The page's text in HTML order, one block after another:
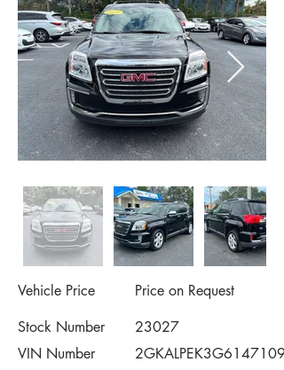
Vehicle Price
Price on Request
Stock Number
23027
VIN Number
2GKALPEK3G6147109